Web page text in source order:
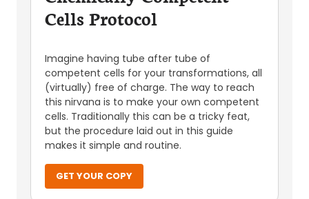
Cells Protocol
Imagine having tube after tube of
competent cells for your transformations, all
(virtually) free of charge. The way to reach
this nirvana is to make your own competent
cells. Traditionally this can be a tricky feat,
but the procedure laid out in this guide
makes it simple and routine.
GET YOUR COPY